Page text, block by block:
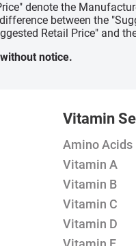
denote the
between the
Retail Price" and
notice.
Vitamin
Amino Acids
Vitamin A
Vitamin B
Vitamin C
Vitamin D